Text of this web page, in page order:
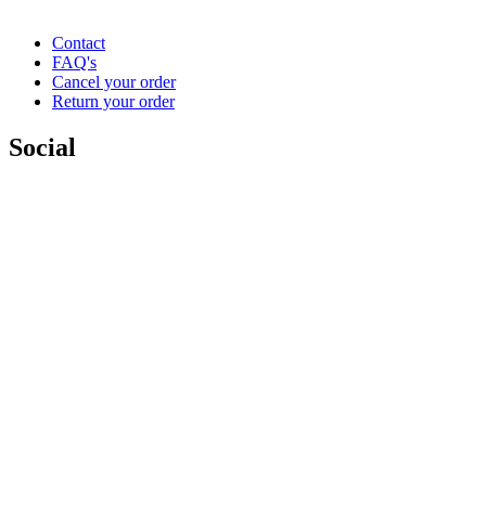
Contact
FAQ's
Cancel your order
Return your order
Social